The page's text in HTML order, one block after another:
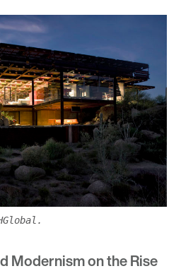
Modernism on the Rise